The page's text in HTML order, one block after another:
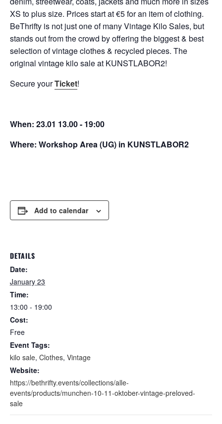
XS to plus size. Prices start at €5 for an item of clothing.
BeThrifty is not just one of many Vintage Kilo Sales, but
stands out from the crowd by offering the biggest & best
selection of vintage clothes & recycled pieces. The
original vintage kilo sale at KUNSTLABOR2!
Secure yourTicket!
When: 23.01 13.00 - 19:00
Where: Workshop Area (UG) in KUNSTLABOR2
Add to calendar
DETAILS
Date:
January 23
Time:
13:00 - 19:00
Cost:
Free
Event Tags:
kilo sale, Clothes, Vintage
Website:
https://bethrifty.events/collections/alle-
events/products/munchen-10-11-oktober-vintage-preloved-
sale